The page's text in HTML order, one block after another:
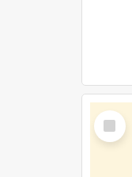
Select
Item